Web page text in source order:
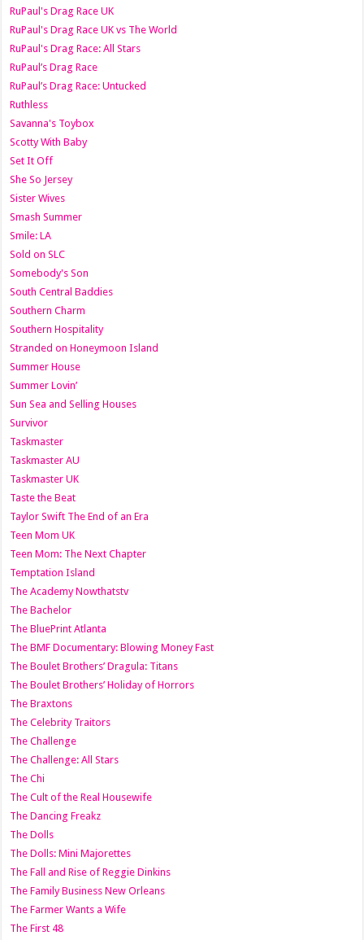
RuPaul's Drag Race UK
RuPaul's Drag Race UK vs The World
RuPaul's Drag Race: All Stars
RuPaul’s Drag Race
RuPaul’s Drag Race: Untucked
Ruthless
Savanna's Toybox
Scotty With Baby
Set It Off
She So Jersey
Sister Wives
Smash Summer
Smile: LA
Sold on SLC
Somebody's Son
South Central Baddies
Southern Charm
Southern Hospitality
Stranded on Honeymoon Island
Summer House
Summer Lovin’
Sun Sea and Selling Houses
Survivor
Taskmaster
Taskmaster AU
Taskmaster UK
Taste the Beat
Taylor Swift The End of an Era
Teen Mom UK
Teen Mom: The Next Chapter
Temptation Island
The Academy Nowthatstv
The Bachelor
The BluePrint Atlanta
The BMF Documentary: Blowing Money Fast
The Boulet Brothers’ Dragula: Titans
The Boulet Brothers’ Holiday of Horrors
The Braxtons
The Celebrity Traitors
The Challenge
The Challenge: All Stars
The Chi
The Cult of the Real Housewife
The Dancing Freakz
The Dolls
The Dolls: Mini Majorettes
The Fall and Rise of Reggie Dinkins
The Family Business New Orleans
The Farmer Wants a Wife
The First 48